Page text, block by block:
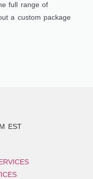
full range of
a custom package
EST